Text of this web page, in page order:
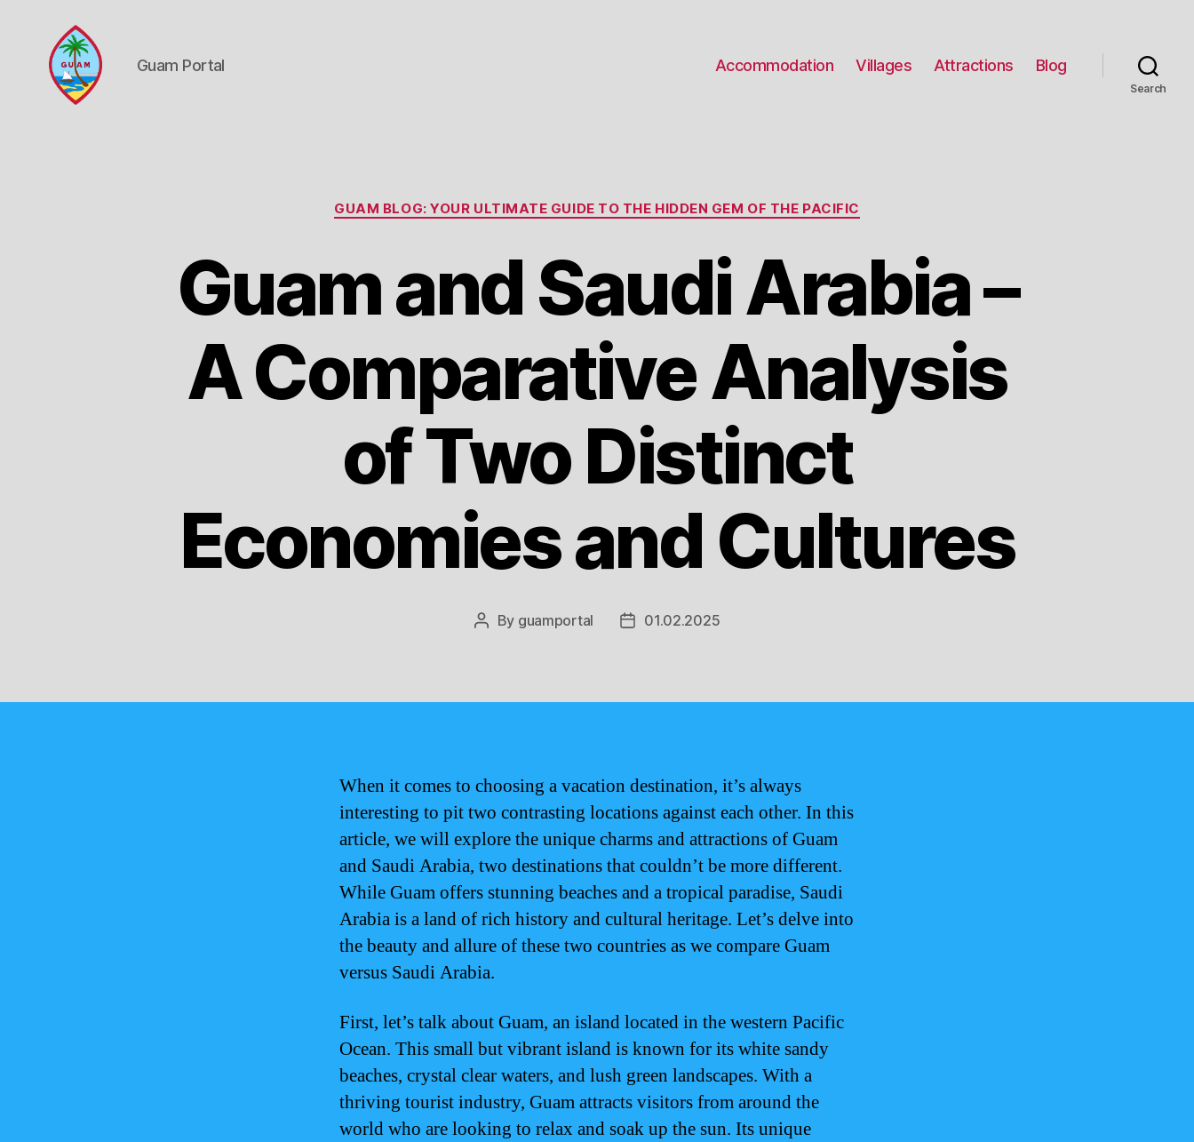
Guam Portal Accommodation Villages Attractions Blog
Search
Categories
GUAM BLOG: YOUR ULTIMATE GUIDE TO THE HIDDEN GEM OF THE PACIFIC
Guam and Saudi Arabia –
A Comparative Analysis
of Two Distinct
Economies and Cultures
Post
By guamportal
Post01.02.2025
When it comes to choosing a vacation destination, it’s always
interesting to pit two contrasting locations against each other. In this
article, we will explore the unique charms and attractions of Guam
and Saudi Arabia, two destinations that couldn’t be more different.
While Guam offers stunning beaches and a tropical paradise, Saudi
Arabia is a land of rich history and cultural heritage. Let’s delve into
the beauty and allure of these two countries as we compare Guam
versus Saudi Arabia.
First, let’s talk about Guam, an island located in the western Pacific
Ocean. This small but vibrant island is known for its white sandy
beaches, crystal clear waters, and lush green landscapes. With a
thriving tourist industry, Guam attracts visitors from around the
world who are looking to relax and soak up the sun. Its unique